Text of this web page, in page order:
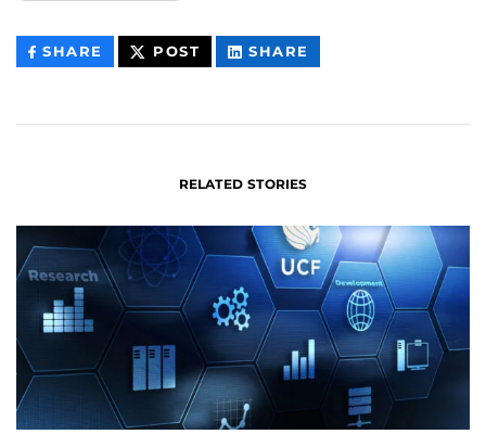
SHARE THIS
CONTENT
POST THIS
CONTENT
SHARE
CONTENT
RELATED STORIES